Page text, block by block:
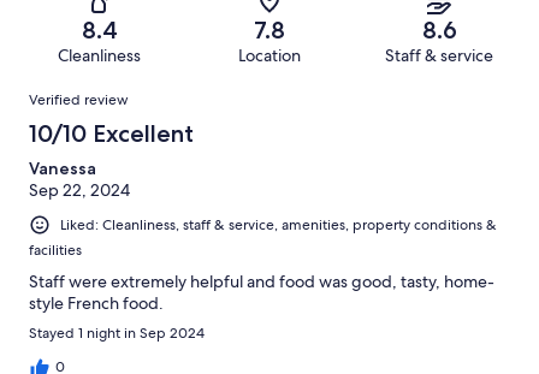
reviews
reviews
Terrible.
of
reviews
8.4
Cleanliness
7.8
Location
8.6
Staff & service
Reviews
Verified review
10/10 Excellent
Vanessa
Sep 22, 2024
Liked: Cleanliness, staff & service, amenities, property conditions &
facilities
Staff were extremely helpful and food was good, tasty, home-
style French food.
Stayed 1 night in Sep 2024
0